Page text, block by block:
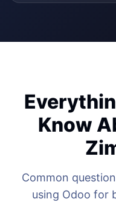
Know
Common
using Odoo for